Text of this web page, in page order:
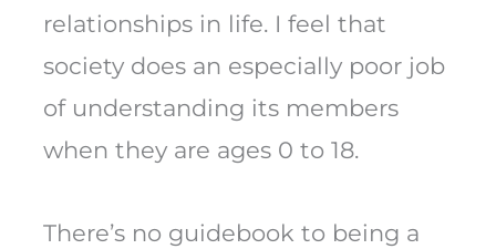
relationships in life. I feel that
society does an especially poor job
of understanding its members
when they are ages 0 to 18.
There’s no guidebook to being a